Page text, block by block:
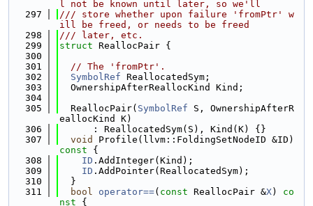
l not be known until later, so we'll
  297
/// store whether upon failure 'fromPtr' w
ill be freed, or needs to be freed
  298
/// later, etc.
  299
struct ReallocPair {
  300
  301
// The 'fromPtr'.
  302
SymbolRef ReallocatedSym;
  303
  OwnershipAfterReallocKind Kind;
  304
  305
  ReallocPair(
SymbolRef S, OwnershipAfterR
eallocKind K)
  306
      : ReallocatedSym(S), Kind(K) {}
  307
void
Profile(llvm::FoldingSetNodeID &ID)
const {
  308
ID .AddInteger(Kind);
  309
ID .AddPointer(ReallocatedSym);
  310
  }
  311
bool operator==( const ReallocPair &X)
co
nst {